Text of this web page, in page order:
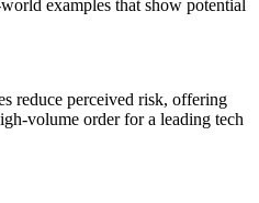
examples that show potential
reduce perceived risk, offering
volume order for a leading tech